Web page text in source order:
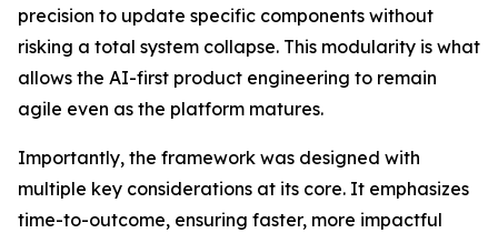
precision to update specific components without
risking a total system collapse. This modularity is what
allows the AI-first product engineering to remain
agile even as the platform matures.
Importantly, the framework was designed with
multiple key considerations at its core. It emphasizes
time-to-outcome, ensuring faster, more impactful